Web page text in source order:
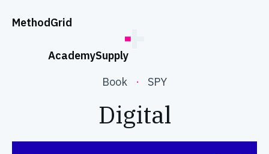
MethodGrid
AcademySupply
Book
· SPY
Digital